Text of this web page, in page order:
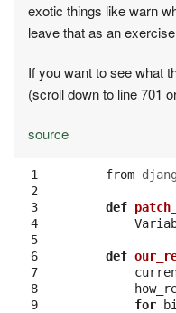
exotic things like warn
leave that as an
If you want to see what
(scroll down to line 701
source
1
2
3
4
5
6
7
8
9
from
def
def
for